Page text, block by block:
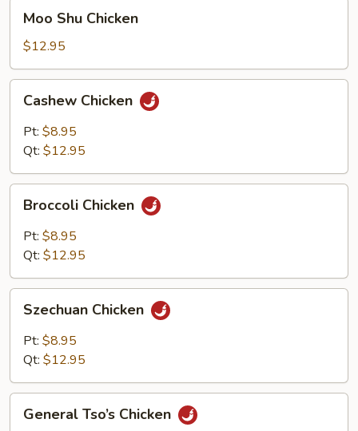
Shu
Chicken
Moo Shu Chicken
$12.95
Chicken
Cashew Chicken
Pt: $8.95
Qt: $12.95
Chicken
Broccoli Chicken
Pt: $8.95
Qt: $12.95
Chicken
Szechuan Chicken
Pt: $8.95
Qt: $12.95
Tso’s
General Tso’s Chicken